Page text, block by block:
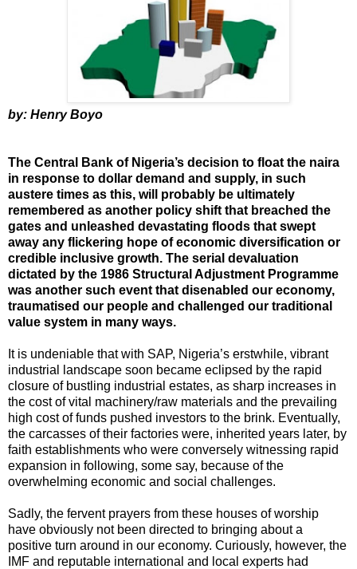
by: Henry Boyo
The Central Bank of Nigeria’s decision to float the naira
in response to dollar demand and supply, in such
austere times as this, will probably be ultimately
remembered as another policy shift that breached the
gates and unleashed devastating floods that swept
away any flickering hope of economic diversification or
credible inclusive growth. The serial devaluation
dictated by the 1986 Structural Adjustment Programme
was another such event that disenabled our economy,
traumatised our people and challenged our traditional
value system in many ways.
It is undeniable that with SAP, Nigeria’s erstwhile, vibrant
industrial landscape soon became eclipsed by the rapid
closure of bustling industrial estates, as sharp increases in
the cost of vital machinery/raw materials and the prevailing
high cost of funds pushed investors to the brink. Eventually,
the carcasses of their factories were, inherited years later, by
faith establishments who were conversely witnessing rapid
expansion in following, some say, because of the
overwhelming economic and social challenges.
Sadly, the fervent prayers from these houses of worship
have obviously not been directed to bringing about a
positive turn around in our economy. Curiously, however, the
IMF and reputable international and local experts had